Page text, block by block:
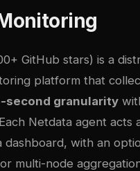
GitHub stars) is a
platform that
second granularity
Netdata agent acts
dashboard, with an
multi-node